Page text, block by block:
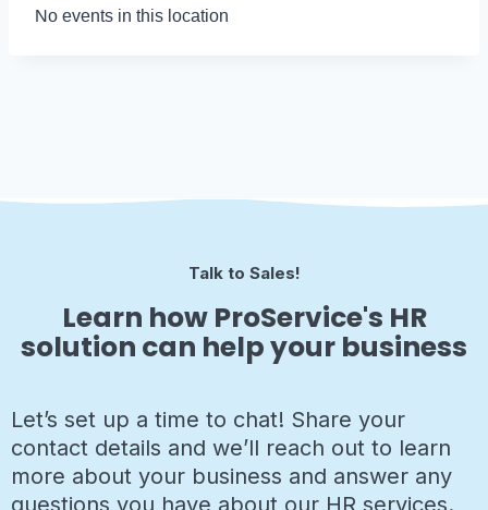
No events in this location
Talk to Sales!
Learn how ProService's HR
solution can help your business
Let’s set up a time to chat! Share your
contact details and we’ll reach out to learn
more about your business and answer any
questions you have about our HR services.